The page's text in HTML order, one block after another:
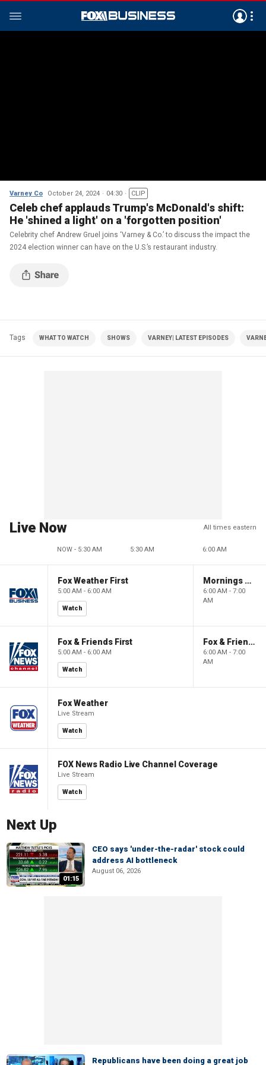
Varney Co October 24, 2024 04:30 CLIP
Celeb chef applauds Trump's McDonald's shift:
He 'shined a light' on a 'forgotten position'
Celebrity chef Andrew Gruel joins ‘Varney & Co.’ to discuss the impact the
2024 election winner can have on the U.S.’s restaurant industry.
Tags WHAT TO WATCH SHOWS VARNEY| LATEST EPISODES
Live Now All times eastern
NOW - 5:30 AM 5:30 AM 6:00 AM
Fox Weather First
5:00 AM - 6:00 AM
Watch
Mornings With Maria
6:00 AM - 7:00
AM
Fox & Friends First
5:00 AM - 6:00 AM
Watch
Fox & Friends
6:00 AM - 7:00
AM
Fox Weather
Live Stream
Watch
FOX News Radio Live Channel Coverage
Live Stream
Watch
Next Up
01:15
CEO says 'under-the-radar' stock could
address AI bottleneck
August 06, 2026
Republicans have been doing a great job